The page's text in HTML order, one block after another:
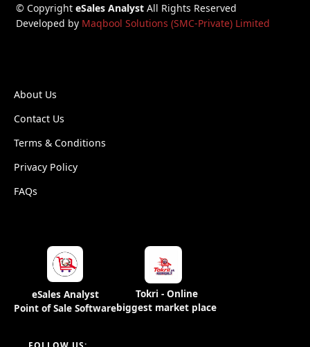
© Copyright eSales Analyst All Rights Reserved
Developed by Maqbool Solutions (SMC-Private) Limited
About Us
Contact Us
Terms & Conditions
Privacy Policy
FAQs
eSales Analyst
Point of Sale Software
Tokri - Online
biggest market place